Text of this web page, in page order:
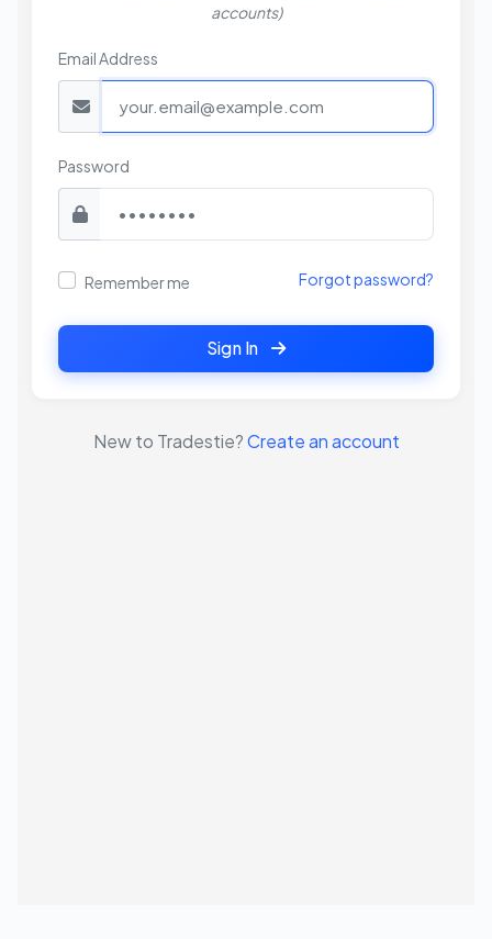
accounts)
Email Address
Password
Remember me Forgot password?
Sign In
New to Tradestie?Create an account